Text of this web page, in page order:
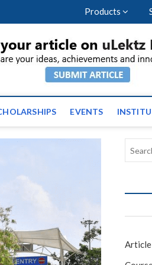
Products
Events
EVENTS
Article